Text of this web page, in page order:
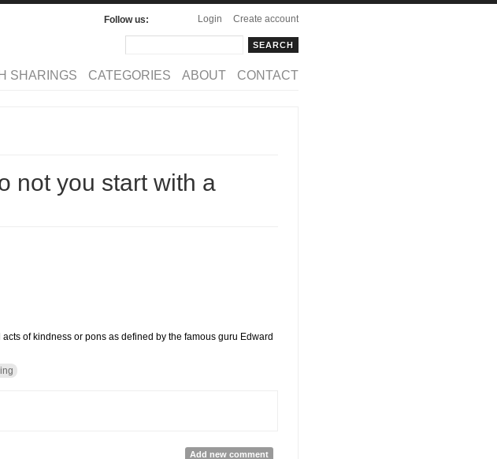
Login
Create account
Follow us:
SHARINGS CATEGORIES ABOUT CONTACT
not you start with a
of kindness or pons as defined by the famous guru Edward
Add new comment